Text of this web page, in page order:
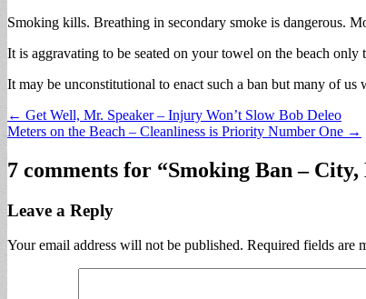
Smoking kills. Breathing in secondary smoke is dangerous.
It is aggravating to be seated on your towel on the beach
It may be unconstitutional to enact such a ban but many of
Post
navigation
← Get Well, Mr. Speaker – Injury Won’t Slow Bob Deleo
Meters on the Beach – Cleanliness is Priority Number One →
7 comments for “Smoking Ban – City,
Leave a Reply
Your email address will not be published. Required fields are